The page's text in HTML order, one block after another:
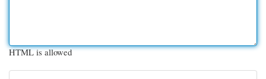
HTML is allowed